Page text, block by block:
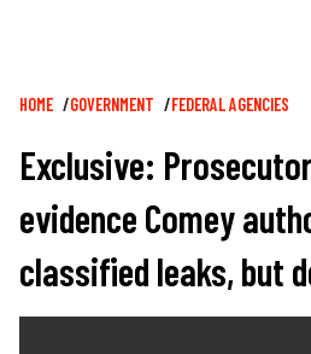
Breadcrumb
HOME GOVERNMENT FEDERAL AGENCIES
Exclusive:
evidence Comey
classified leaks, but